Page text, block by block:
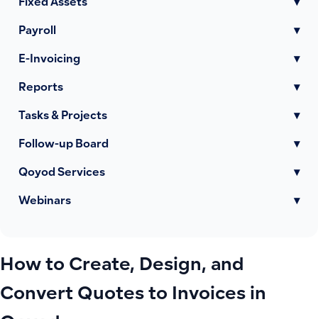
Fixed Assets ▾
Payroll ▾
E-Invoicing ▾
Reports ▾
Tasks & Projects ▾
Follow-up Board ▾
Qoyod Services ▾
Webinars ▾
How to Create, Design, and
Convert Quotes to Invoices in